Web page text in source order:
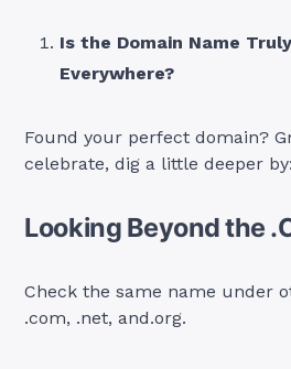
Is the Domain Name
Everywhere?
Found your perfect domain?
celebrate, dig a little deeper by:
Looking Beyond the
Check the same name under
.com, .net, and.org.